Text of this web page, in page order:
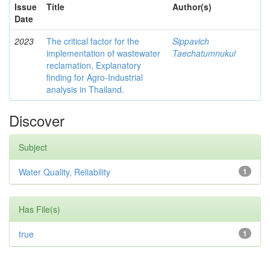
Issue
Date
Title Author(s)
2023
The critical factor for the
implementation of wastewater
reclamation, Explanatory
finding for Agro-Industrial
analysis in Thailand.
Sippavich
Taechatumnukul
Discover
Subject
1
Water Quality, Reliability
Has File(s)
1
true